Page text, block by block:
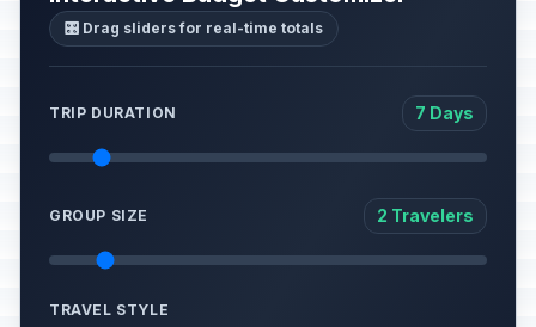
🎛️ Drag sliders for real-time totals
TRIP DURATION 7 Days
GROUP SIZE 2 Travelers
TRAVEL STYLE